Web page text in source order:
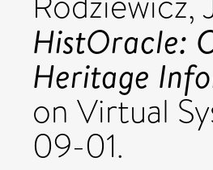
HistOracle:
Heritage
on Virtual
09-01.